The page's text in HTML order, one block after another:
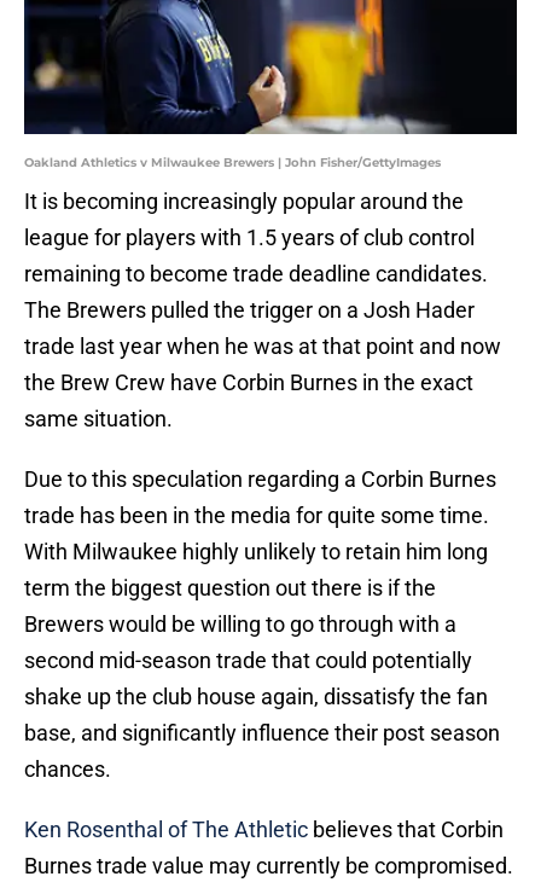
Oakland Athletics v Milwaukee Brewers | John Fisher/GettyImages
It is becoming increasingly popular around the
league for players with 1.5 years of club control
remaining to become trade deadline candidates.
The Brewers pulled the trigger on a Josh Hader
trade last year when he was at that point and now
the Brew Crew have Corbin Burnes in the exact
same situation.
Due to this speculation regarding a Corbin Burnes
trade has been in the media for quite some time.
With Milwaukee highly unlikely to retain him long
term the biggest question out there is if the
Brewers would be willing to go through with a
second mid-season trade that could potentially
shake up the club house again, dissatisfy the fan
base, and significantly influence their post season
chances.
Ken Rosenthal of The Athletic believes that Corbin
Burnes trade value may currently be compromised.